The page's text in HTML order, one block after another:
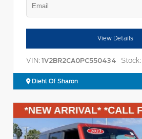
View Details
VIN: 1V2BR2CA0PC550434 Stock:
Diehl Of Sharon